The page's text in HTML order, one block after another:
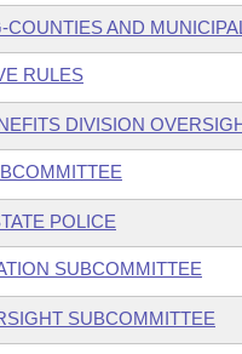
AND
RULES
DIVISION
POLICE
SUBCOMMITTEE
SUBCOMMITTEE